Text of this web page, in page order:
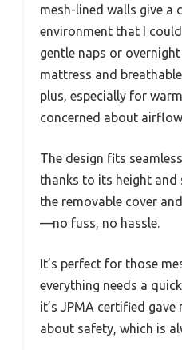
mesh-lined walls give a
environment that I
gentle naps or
mattress and
plus, especially for
concerned about airflow.
The design fits
thanks to its height and
the removable cover
—no fuss, no hassle.
It’s perfect for those
everything needs a
it’s JPMA certified gave
about safety, which is